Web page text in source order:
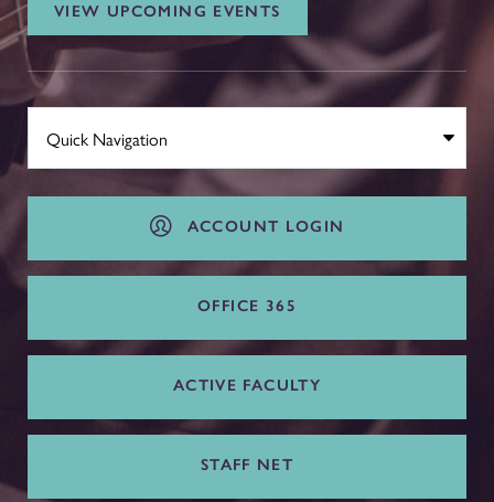
VIEW UPCOMING EVENTS
ACCOUNT LOGIN
OFFICE 365
ACTIVE FACULTY
STAFF NET